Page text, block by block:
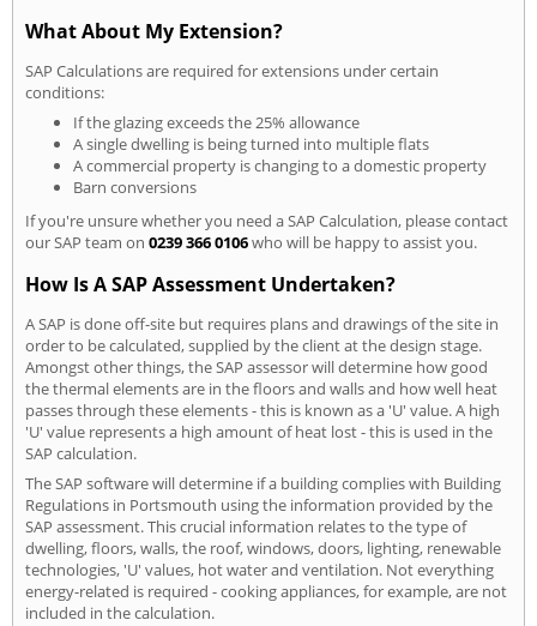
What About My Extension?
SAP Calculations are required for extensions under certain
conditions:
If the glazing exceeds the 25% allowance
A single dwelling is being turned into multiple flats
A commercial property is changing to a domestic property
Barn conversions
If you're unsure whether you need a SAP Calculation, please contact
our SAP team on 0239 366 0106who will be happy to assist you.
How Is A SAP Assessment Undertaken?
A SAP is done off-site but requires plans and drawings of the site in
order to be calculated, supplied by the client at the design stage.
Amongst other things, the SAP assessor will determine how good
the thermal elements are in the floors and walls and how well heat
passes through these elements - this is known as a 'U' value. A high
'U' value represents a high amount of heat lost - this is used in the
SAP calculation.
The SAP software will determine if a building complies with Building
Regulations in Portsmouth using the information provided by the
SAP assessment. This crucial information relates to the type of
dwelling, floors, walls, the roof, windows, doors, lighting, renewable
technologies, 'U' values, hot water and ventilation. Not everything
energy-related is required - cooking appliances, for example, are not
included in the calculation.